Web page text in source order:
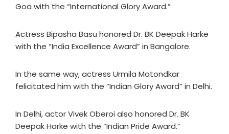
Goa with the “International Glory Award.”
Actress Bipasha Basu honored Dr. BK Deepak Harke
with the “India Excellence Award” in Bangalore.
In the same way, actress Urmila Matondkar
felicitated him with the “Indian Glory Award” in Delhi.
In Delhi, actor Vivek Oberoi also honored Dr. BK
Deepak Harke with the “Indian Pride Award.”